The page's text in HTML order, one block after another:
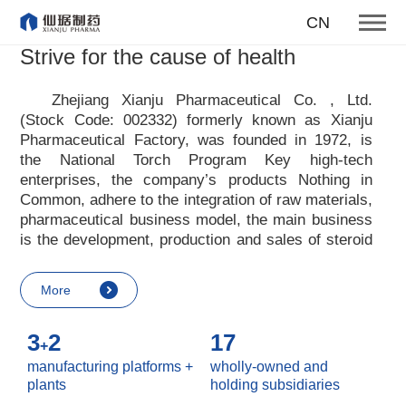
CN
To become one of the top 10
suppliers of steroid medicines
More
Strive for the cause of health
Zhejiang Xianju Pharmaceutical Co. , Ltd.
(Stock Code: 002332) formerly known as Xianju
Pharmaceutical Factory, was founded in 1972, is
the National Torch Program Key high-tech
enterprises, the company’s products Nothing in
Common, adhere to the integration of raw materials,
pharmaceutical business model, the main business
is the development, production and sales of steroid
pharmaceutical advocates real culture, win-win
culture and innovative culture, and adheres to the
customers, enterprises, employees, society, etc. ,
it advocates the value idea that individual value is
reflected in the process of realizing enterprise value
More
3+2
manufacturing platforms +
plants
17
wholly-owned and
holding subsidiaries